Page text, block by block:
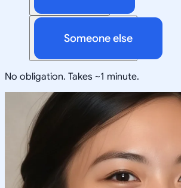
Someone else
No obligation. Takes ~1 minute.